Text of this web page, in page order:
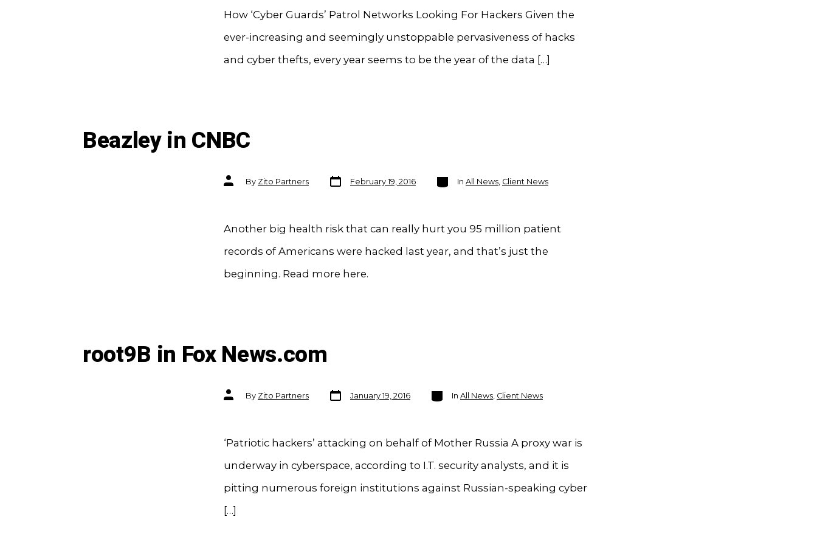
How ‘Cyber Guards’ Patrol Networks Looking For Hackers Given the
ever-increasing and seemingly unstoppable pervasiveness of hacks
and cyber thefts, every year seems to be the year of the data […]
Beazley in CNBC
Post
authorBy Zito Partners
Post
date
February 19, 2016
Categories
In All News, Client News
Another big health risk that can really hurt you 95 million patient
records of Americans were hacked last year, and that’s just the
beginning. Read more here.
root9B in Fox News.com
Post
authorBy Zito Partners
Post
date
January 19, 2016
Categories
In All News, Client News
‘Patriotic hackers’ attacking on behalf of Mother Russia A proxy war is
underway in cyberspace, according to I.T. security analysts, and it is
pitting numerous foreign institutions against Russian-speaking cyber
[…]